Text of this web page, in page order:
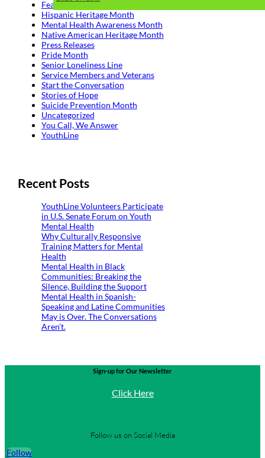
Featured
Hispanic Heritage Month
Mental Health Awareness Month
Native American Heritage Month
Press Releases
Pride Month
Senior Loneliness Line
Service Members and Veterans
Start the Conversation
Stories of Hope
Suicide Prevention Month
Uncategorized
You Call, We Answer
YouthLine
Recent Posts
YouthLine Volunteers Participate
in U.S. Senate Forum on Youth
Mental Health
Why Culturally Responsive
Training Matters for Mental
Health
Mental Health in Black
Communities: Breaking the
Silence, Building the Support
Mental Health in Spanish-
Speaking and Latine Communities
May is Over. The Conversations
Aren’t.
Sign-up for Our Newsletter
Click Here
Follow us on Social Media
Follow